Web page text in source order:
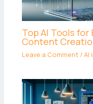
Top AI Tools for
Content
Leave a Comment /AI